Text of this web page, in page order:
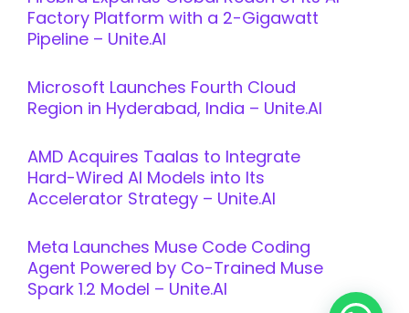
Factory Platform with a 2-Gigawatt
Pipeline – Unite.AI
Microsoft Launches Fourth Cloud
Region in Hyderabad, India – Unite.AI
AMD Acquires Taalas to Integrate
Hard-Wired AI Models into Its
Accelerator Strategy – Unite.AI
Meta Launches Muse Code Coding
Agent Powered by Co-Trained Muse
Spark 1.2 Model – Unite.AI